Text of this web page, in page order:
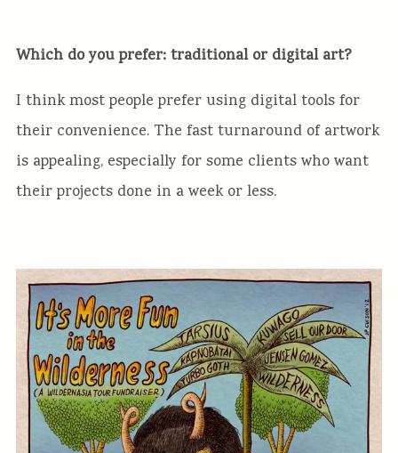
Which do you prefer: traditional or digital art?
I think most people prefer using digital tools for
their convenience. The fast turnaround of artwork
is appealing, especially for some clients who want
their projects done in a week or less.